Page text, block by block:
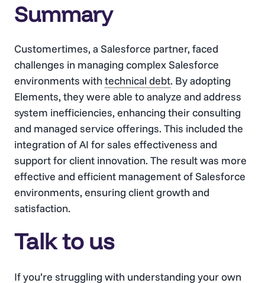
Summary
Customertimes, a Salesforce partner, faced
challenges in managing complex Salesforce
environments withtechnical debt. By adopting
Elements, they were able to analyze and address
system inefficiencies, enhancing their consulting
and managed service offerings. This included the
integration of AI for sales effectiveness and
support for client innovation. The result was more
effective and efficient management of Salesforce
environments, ensuring client growth and
satisfaction.
Talk to us
If you’re struggling with understanding your own